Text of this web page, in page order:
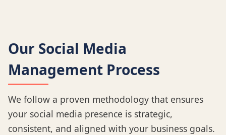
Our Social Media
Management Process
We follow a proven methodology that ensures
your social media presence is strategic,
consistent, and aligned with your business goals.